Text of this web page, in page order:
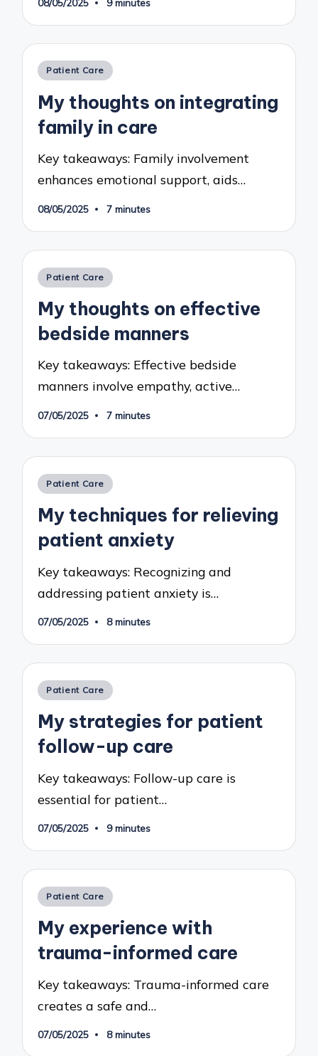
Posted
Patient Care
My thoughts on integrating
family in care
Key takeaways: Family involvement
enhances emotional support, aids…
08/05/2025 7 minutes
Posted
Patient Care
My thoughts on effective
bedside manners
Key takeaways: Effective bedside
manners involve empathy, active…
07/05/2025 7 minutes
Posted
Patient Care
My techniques for relieving
patient anxiety
Key takeaways: Recognizing and
addressing patient anxiety is…
07/05/2025 8 minutes
Posted
Patient Care
My strategies for patient
follow-up care
Key takeaways: Follow-up care is
essential for patient…
07/05/2025 9 minutes
Posted
Patient Care
My experience with
trauma-informed care
Key takeaways: Trauma-informed care
creates a safe and…
07/05/2025 8 minutes